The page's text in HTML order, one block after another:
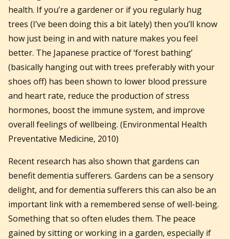
health. If you’re a gardener or if you regularly hug
trees (I’ve been doing this a bit lately) then you’ll know
how just being in and with nature makes you feel
better. The Japanese practice of ‘forest bathing’
(basically hanging out with trees preferably with your
shoes off) has been shown to lower blood pressure
and heart rate, reduce the production of stress
hormones, boost the immune system, and improve
overall feelings of wellbeing. (Environmental Health
Preventative Medicine, 2010)
Recent research has also shown that gardens can
benefit dementia sufferers. Gardens can be a sensory
delight, and for dementia sufferers this can also be an
important link with a remembered sense of well-being.
Something that so often eludes them. The peace
gained by sitting or working in a garden, especially if